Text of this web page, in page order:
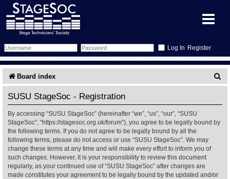
Register
Forum
Search
Memberlist
Inbox
Schedule
Sessions
Glossary
Gallery
What's On
Annex Calendar
More Info
Board index
a
SUSU StageSoc - Registration
By accessing “SUSU StageSoc” (hereinafter “we”, “us”, “our”, “SUSU
StageSoc”, “https://stagesoc.org.uk/forum”), you agree to be legally bound by
the following terms. If you do not agree to be legally bound by all the
following terms, please do not access or use “SUSU StageSoc”. We may
change these terms at any time and will make every effort to inform you of
such changes. However, it is your responsibility to review this document
regularly, as your continued use of “SUSU StageSoc” after changes are
made constitutes your agreement to be legally bound by the updated and/or